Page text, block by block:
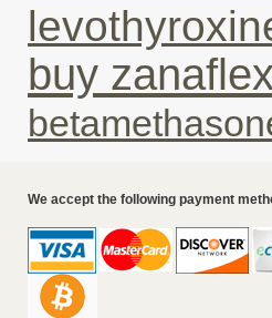
buy
We accept the following payment